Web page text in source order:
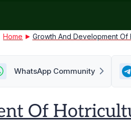
Home Growth And Development Of
WhatsApp Community
Of